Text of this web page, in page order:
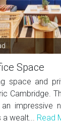
Space
space and
Cambridge.
impressive
a wealt... Read